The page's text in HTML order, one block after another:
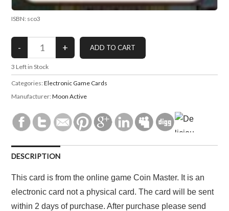
ISBN: sco3
3 Left in Stock
Categories:Electronic Game Cards
Manufacturer:Moon Active
DESCRIPTION
This card is from the online game Coin Master. It is an
electronic card not a physical card. The card will be sent
within 2 days of purchase. After purchase please send